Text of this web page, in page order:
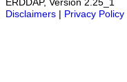
ERDDAP, Version 2.25_1
Disclaimers
Privacy Policy